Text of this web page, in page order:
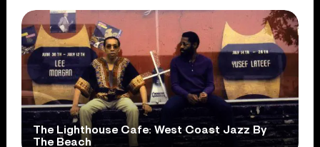
The Lighthouse Cafe: West Coast Jazz By
The Beach